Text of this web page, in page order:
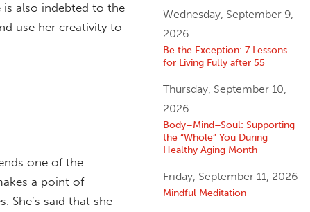
also indebted to the
use her creativity to
one of the
a point of
She’s said that she
Wednesday, September 9,
2026
Be the Exception: 7 Lessons
for Living Fully after 55
Thursday, September 10,
2026
Body–Mind–Soul: Supporting
the “Whole” You During
Healthy Aging Month
Friday, September 11, 2026
Mindful Meditation